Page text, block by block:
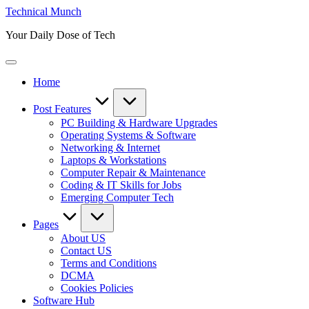
Skip
content
Technical Munch
Your Daily Dose of Tech
Home
Post Features
PC Building & Hardware Upgrades
Operating Systems & Software
Networking & Internet
Laptops & Workstations
Computer Repair & Maintenance
Coding & IT Skills for Jobs
Emerging Computer Tech
Pages
About US
Contact US
Terms and Conditions
DCMA
Cookies Policies
Software Hub